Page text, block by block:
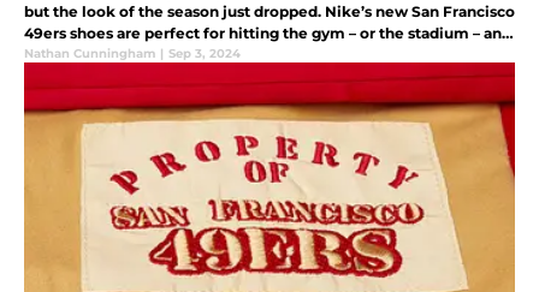
but the look of the season just dropped. Nike’s new San Francisco
49ers shoes are perfect for hitting the gym – or the stadium – and
anything in between. Check them out.
Nathan Cunningham | Sep 3, 2024